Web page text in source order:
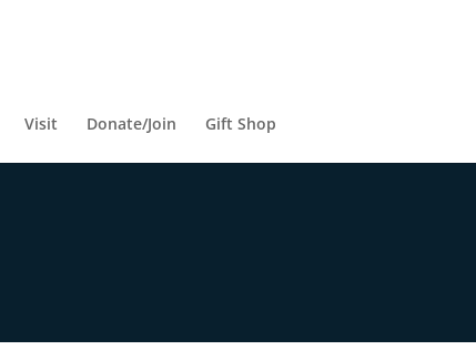
Visit Donate/Join Gift Shop